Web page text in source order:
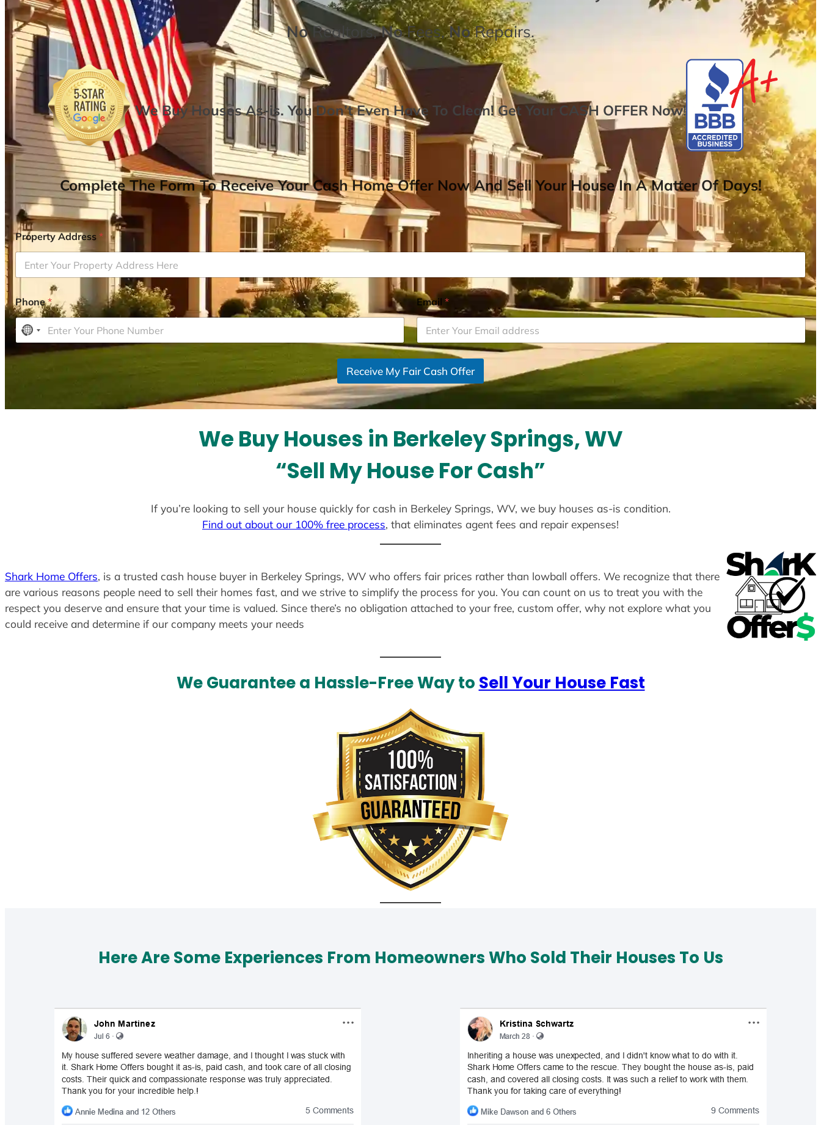
NoRealtors,NoFees,NoRepairs.
We Buy Houses As-is. You Don’t Even Have To Clean! Get Your CASH OFFER Now!
Complete The Form To Receive Your Cash Home Offer Now And Sell Your House In A Matter Of Days!
Property Address*
Phone*
N
n
Email *
Receive My Fair Cash Offer
We Buy Houses in Berkeley Springs, WV
“Sell My House For Cash”
If you’re looking to sell your house quickly for cash in Berkeley Springs, WV, we buy houses as-is condition.
Find out about our 100% free process, that eliminates agent fees and repair expenses!
Shark Home Offers, is a trusted cash house buyer in Berkeley Springs, WV who offers fair prices rather than lowball offers. We recognize that there
are various reasons people need to sell their homes fast, and we strive to simplify the process for you. You can count on us to treat you with the
respect you deserve and ensure that your time is valued. Since there’s no obligation attached to your free, custom offer, why not explore what you
could receive and determine if our company meets your needs
We Guarantee a Hassle-Free Way to Sell Your House Fast
Here Are Some Experiences From Homeowners Who Sold Their Houses To Us